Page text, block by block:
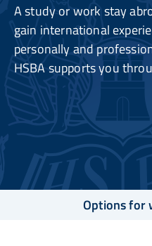
A study or work stay
gain international
personally and
HSBA supports you
Options for